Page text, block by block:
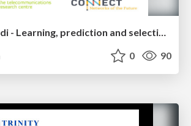
Hamed Ahmadi - Learning, prediction and selection algorithms for opportunistic spectrum access
0 90